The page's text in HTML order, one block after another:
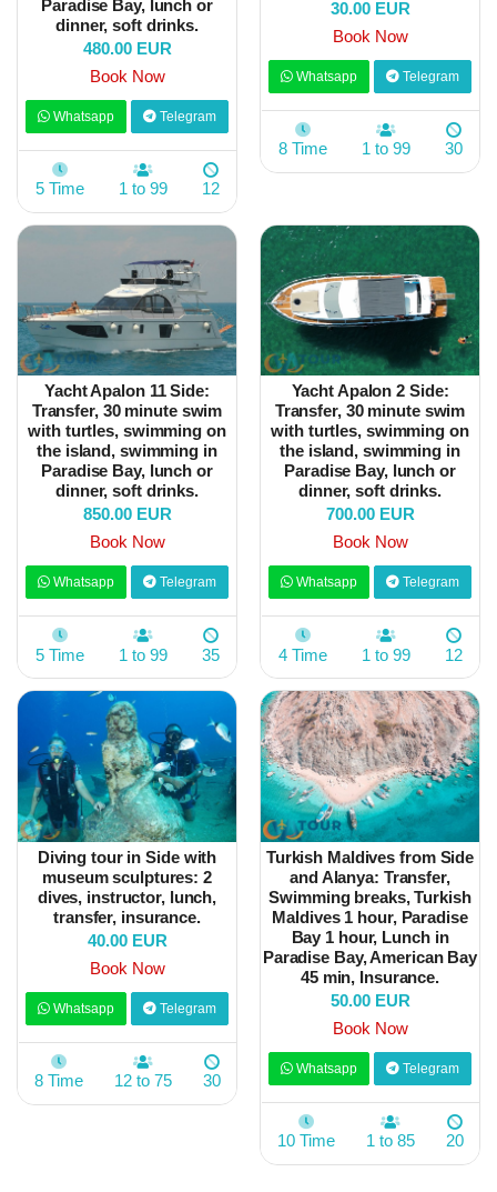
Paradise Bay, lunch or
dinner, soft drinks.
480.00 EUR
Book Now
Whatsapp Telegram
5 Time 1 to 99 12
30.00 EUR
Book Now
Whatsapp Telegram
8 Time 1 to 99 30
Yacht Apalon 11 Side:
Transfer, 30 minute swim
with turtles, swimming on
the island, swimming in
Paradise Bay, lunch or
dinner, soft drinks.
850.00 EUR
Book Now
Whatsapp Telegram
5 Time 1 to 99 35
Yacht Apalon 2 Side:
Transfer, 30 minute swim
with turtles, swimming on
the island, swimming in
Paradise Bay, lunch or
dinner, soft drinks.
700.00 EUR
Book Now
Whatsapp Telegram
4 Time 1 to 99 12
Diving tour in Side with
museum sculptures: 2
dives, instructor, lunch,
transfer, insurance.
40.00 EUR
Book Now
Whatsapp Telegram
8 Time 12 to 75 30
Turkish Maldives from Side
and Alanya: Transfer,
Swimming breaks, Turkish
Maldives 1 hour, Paradise
Bay 1 hour, Lunch in
Paradise Bay, American Bay
45 min, Insurance.
50.00 EUR
Book Now
Whatsapp Telegram
10 Time 1 to 85 20